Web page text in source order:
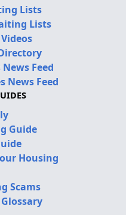
Lists
Lists
Feed
News Feed
Guide
Housing
Scams